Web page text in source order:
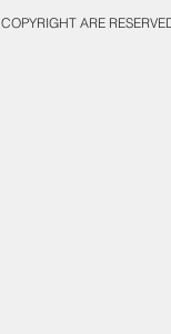
COPYRIGHT ARE